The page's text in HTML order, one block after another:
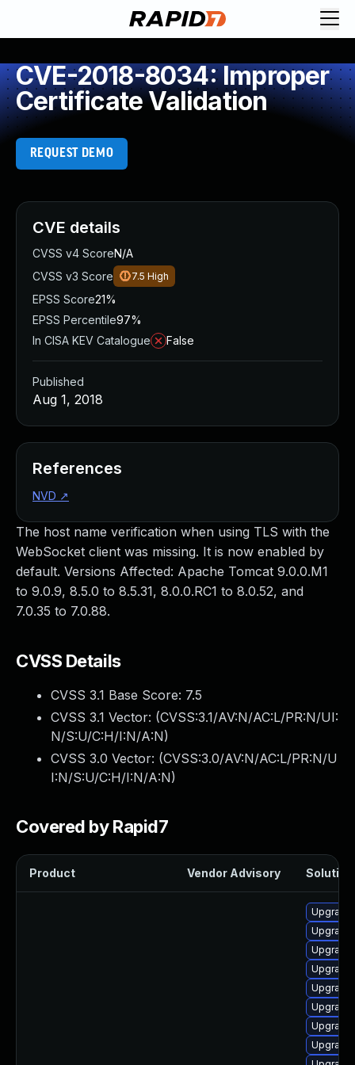
CVE-2018-8034: Improper
Certificate Validation
REQUEST DEMO
The host name verification when using TLS with the
WebSocket client was missing. It is now enabled by
default. Versions Affected: Apache Tomcat 9.0.0.M1
to 9.0.9, 8.5.0 to 8.5.31, 8.0.0.RC1 to 8.0.52, and
7.0.35 to 7.0.88.
CVSS Details
CVSS 3.1 Base Score: 7.5
CVSS 3.1 Vector: (CVSS:3.1/AV:N/AC:L/PR:N/UI:
N/S:U/C:H/I:N/A:N)
CVSS 3.0 Vector: (CVSS:3.0/AV:N/AC:L/PR:N/U
I:N/S:U/C:H/I:N/A:N)
Covered by Rapid7
Product Vendor Advisory Solution
Upgrade
Upgrade
Upgrade
CVE details
CVSS v4 ScoreN/A
CVSS v3 Score
7.5 High
EPSS Score21%
EPSS Percentile97%
In CISA KEV Catalogue
False
Published
Aug 1, 2018
References
NVD ↗